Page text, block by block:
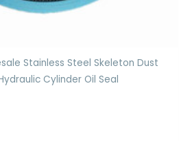
Stainless Steel Skeleton Dust
Cylinder Oil Seal